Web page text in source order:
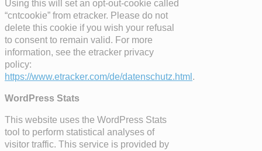
Using this will set an opt-out-cookie called
“cntcookie” from etracker. Please do not
delete this cookie if you wish your refusal
to consent to remain valid. For more
information, see the etracker privacy
policy:
https://www.etracker.com/de/datenschutz.html .
WordPress Stats
This website uses the WordPress Stats
tool to perform statistical analyses of
visitor traffic. This service is provided by